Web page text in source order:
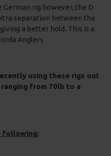
German rig however, the D
separation between the
a better hold. This is a
Anglers
using these rigs out
from 70lb to a
following: